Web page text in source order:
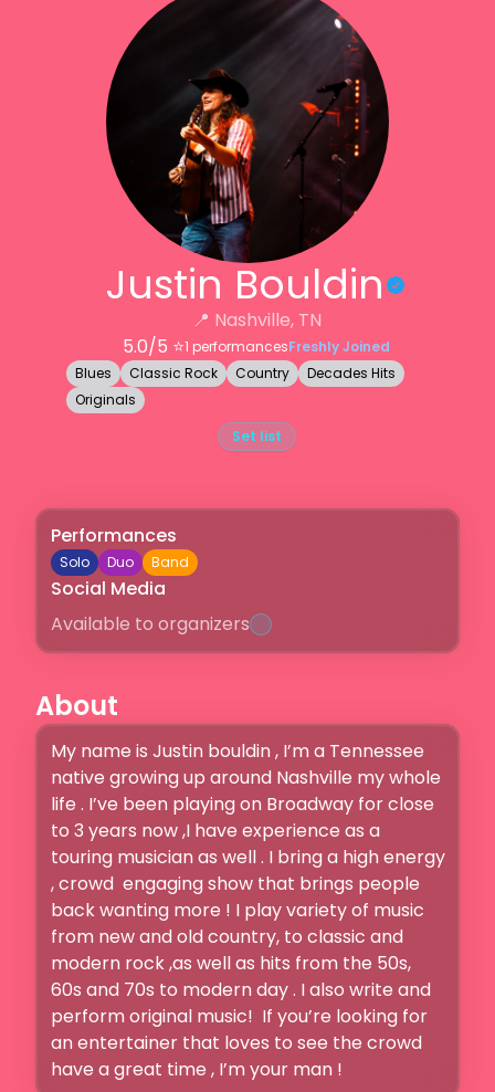
Justin Bouldin
📍 Nashville, TN
5.0/5 ⭐️1 performancesFreshly Joined
Blues
Classic Rock Country
Decades Hits
Originals
Set list
Performances
Solo Duo Band
Social Media
Available to organizers
About
My name is Justin bouldin , I’m a Tennessee
native growing up around Nashville my whole
life . I’ve been playing on Broadway for close
to 3 years now ,I have experience as a
touring musician as well . I bring a high energy
, crowd  engaging show that brings people
back wanting more ! I play variety of music
from new and old country, to classic and
modern rock ,as well as hits from the 50s,
60s and 70s to modern day . I also write and
perform original music!  If you’re looking for
an entertainer that loves to see the crowd
have a great time , I’m your man !